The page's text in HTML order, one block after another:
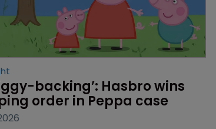
backing’: Hasbro wins
order in Peppa case